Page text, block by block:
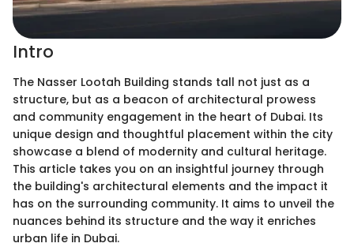
Intro
The Nasser Lootah Building stands tall not just as a
structure, but as a beacon of architectural prowess
and community engagement in the heart of Dubai. Its
unique design and thoughtful placement within the city
showcase a blend of modernity and cultural heritage.
This article takes you on an insightful journey through
the building's architectural elements and the impact it
has on the surrounding community. It aims to unveil the
nuances behind its structure and the way it enriches
urban life in Dubai.